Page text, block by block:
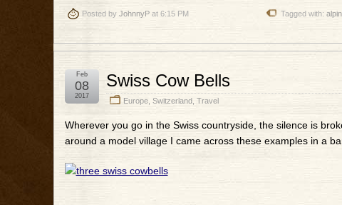
Posted by JohnnyPat 6:15 PM Tagged with:
Swiss Cow Bells
Europe, Switzerland, Travel
Feb
08
2017
Wherever you go in the Swiss countryside, the silence is
around a model village I came across these examples in a